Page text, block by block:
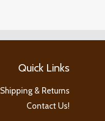
Quick Links
Shipping & Returns
Contact Us!